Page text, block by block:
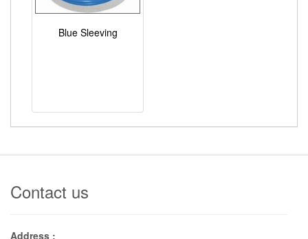
Blue Sleeving
Contact us
Address :